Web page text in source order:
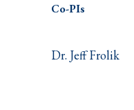
Co-PIs
Dr. Jeff Frolik